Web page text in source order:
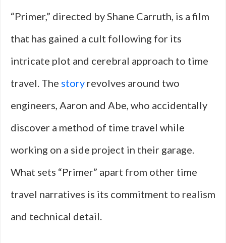
“Primer,” directed by Shane Carruth, is a film
that has gained a cult following for its
intricate plot and cerebral approach to time
travel. The story revolves around two
engineers, Aaron and Abe, who accidentally
discover a method of time travel while
working on a side project in their garage.
What sets “Primer” apart from other time
travel narratives is its commitment to realism
and technical detail.